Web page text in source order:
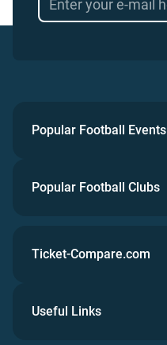
Popular Football Events
Popular Football Clubs
Ticket-Compare.com
Useful Links